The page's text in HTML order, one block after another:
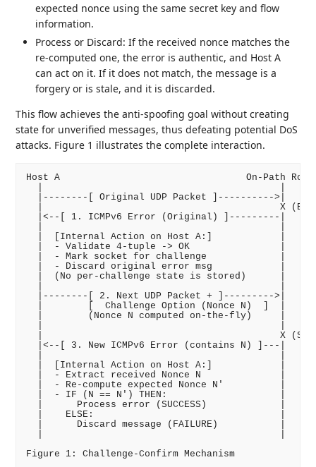
expected nonce using the same secret key and flow
information.
Process or Discard: If the received nonce matches the
re-computed one, the error is authentic, and Host A
can act on it. If it does not match, the message is a
forgery or is stale, and it is discarded.
This flow achieves the anti-spoofing goal without creating
state for unverified messages, thus defeating potential DoS
attacks. Figure 1 illustrates the complete interaction.
Host A                                 On-Path
  |--------[ Original UDP Packet ]---------->|
|                                          X
  |<--[ 1. ICMPv6 Error (Original) ]---------|
  |  [Internal Action on Host A:]            |
  |  - Validate 4-tuple -> OK                |
  |  - Mark socket for challenge             |
  |  - Discard original error msg            |
  |  (No per-challenge state is stored)      |
  |--------[ 2. Next UDP Packet + ]--------->|
  |        [  Challenge Option (Nonce N)  ]  |
  |        (Nonce N computed on-the-fly)     |
|                                          X
  |<--[ 3. New ICMPv6 Error (contains N) ]---|
  |  [Internal Action on Host A:]            |
  |  - Extract received Nonce N              |
  |  - Re-compute expected Nonce N'          |
  |  - IF (N == N') THEN:                    |
  |      Process error (SUCCESS)             |
  |    ELSE:                                 |
  |      Discard message (FAILURE)           |
Figure 1: Challenge-Confirm Mechanism